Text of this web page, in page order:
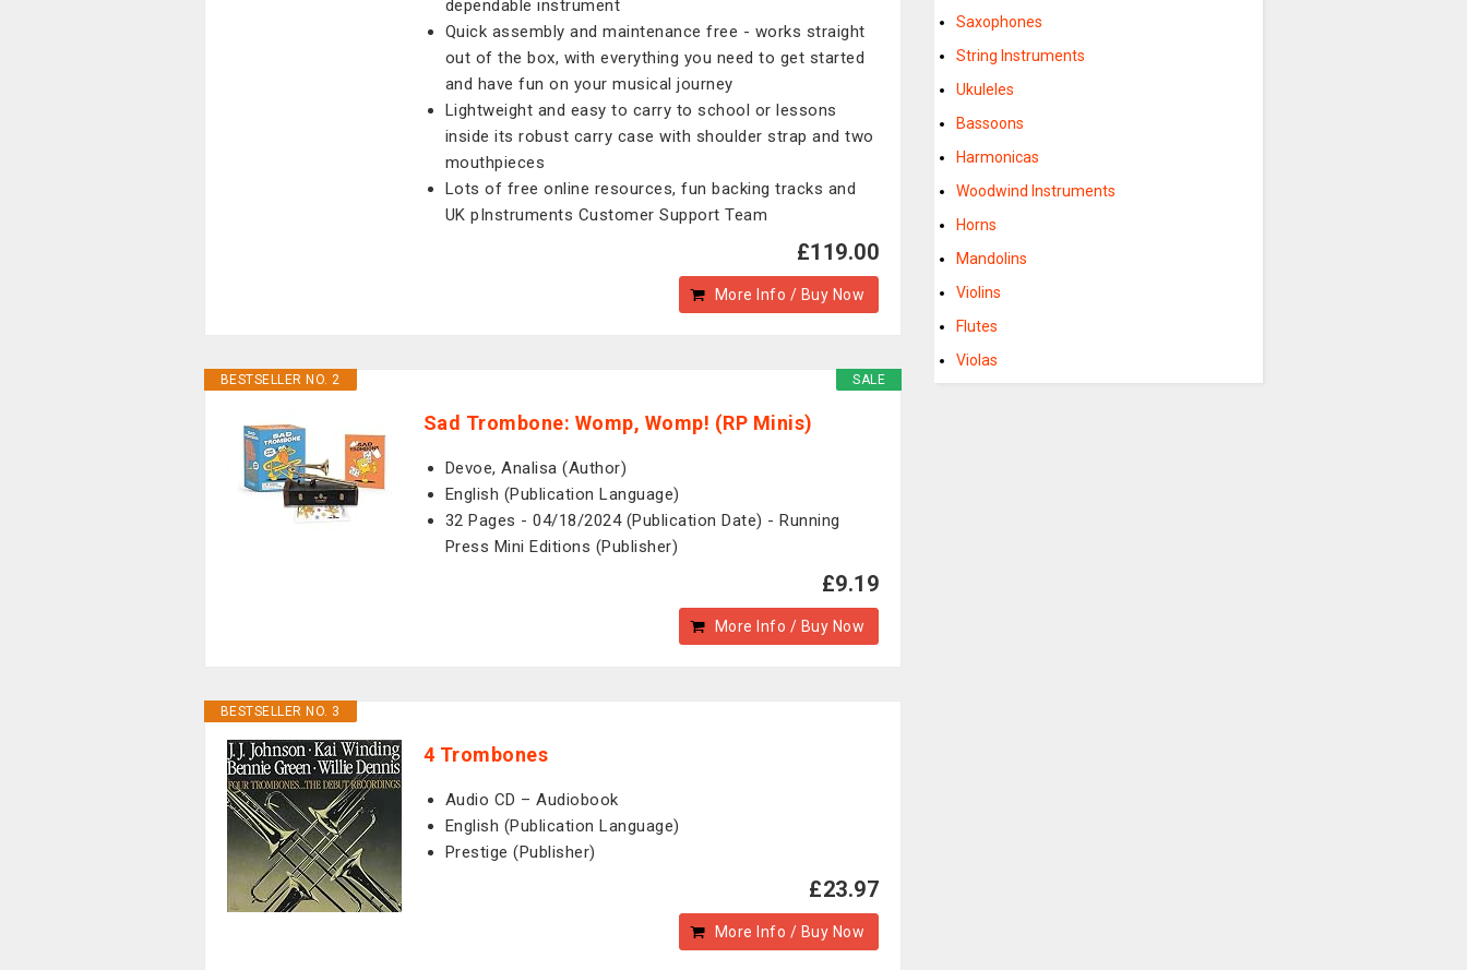
dependable instrument
Quick assembly and maintenance free - works straight
out of the box, with everything you need to get started
and have fun on your musical journey
Lightweight and easy to carry to school or lessons
inside its robust carry case with shoulder strap and two
mouthpieces
Lots of free online resources, fun backing tracks and
UK pInstruments Customer Support Team
£119.00
More Info / Buy Now
SALE
BESTSELLER NO. 2
Sad Trombone: Womp, Womp! (RP Minis)
Devoe, Analisa (Author)
English (Publication Language)
32 Pages - 04/18/2024 (Publication Date) - Running
Press Mini Editions (Publisher)
£9.19
More Info / Buy Now
BESTSELLER NO. 3
4 Trombones
Audio CD – Audiobook
English (Publication Language)
Prestige (Publisher)
£23.97
More Info / Buy Now
Saxophones
String Instruments
Ukuleles
Bassoons
Harmonicas
Woodwind Instruments
Horns
Mandolins
Violins
Flutes
Violas